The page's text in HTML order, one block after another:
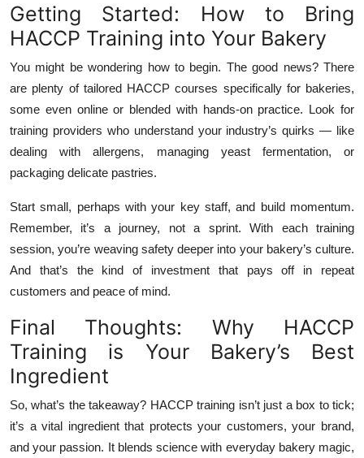
Getting Started: How to Bring
HACCP Training into Your Bakery
You might be wondering how to begin. The good news? There
are plenty of tailored HACCP courses specifically for bakeries,
some even online or blended with hands-on practice. Look for
training providers who understand your industry’s quirks — like
dealing with allergens, managing yeast fermentation, or
packaging delicate pastries.
Start small, perhaps with your key staff, and build momentum.
Remember, it’s a journey, not a sprint. With each training
session, you’re weaving safety deeper into your bakery’s culture.
And that’s the kind of investment that pays off in repeat
customers and peace of mind.
Final Thoughts: Why HACCP
Training is Your Bakery’s Best
Ingredient
So, what’s the takeaway? HACCP training isn’t just a box to tick;
it’s a vital ingredient that protects your customers, your brand,
and your passion. It blends science with everyday bakery magic,